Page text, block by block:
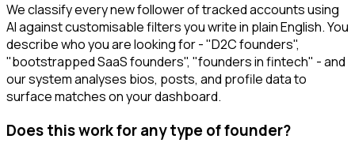
We classify every new follower of tracked accounts using
AI against customisable filters you write in plain English. You
describe who you are looking for - "D2C founders",
"bootstrapped SaaS founders", "founders in fintech" - and
our system analyses bios, posts, and profile data to
surface matches on your dashboard.
Does this work for any type of founder?